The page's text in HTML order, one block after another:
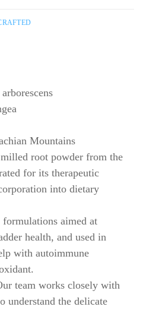
Mountains
root powder from the
for its therapeutic
into dietary
aimed at
health, and used in
with autoimmune
team works closely with
understand the delicate